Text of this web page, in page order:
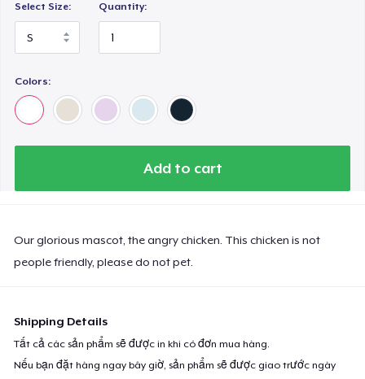
Select Size: Quantity:
Colors:
Add to cart
Our glorious mascot, the angry chicken. This chicken is not
people friendly, please do not pet.
Shipping Details
Tất cả các sản phẩm sẽ được in khi có đơn mua hàng.
Nếu bạn đặt hàng ngay bây giờ, sản phẩm sẽ được giao trước ngày